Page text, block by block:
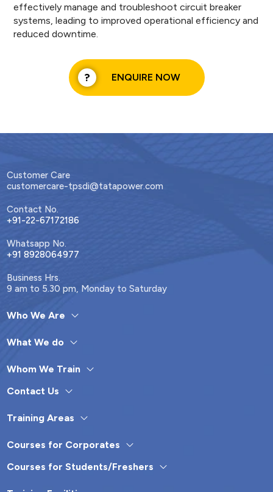
effectively manage and troubleshoot circuit breaker
systems, leading to improved operational efficiency and
reduced downtime.
ENQUIRE NOW
Customer Care
customercare-tpsdi@tatapower.com
Contact No.
+91-22-67172186
Whatsapp No.
+91 8928064977
Business Hrs.
9 am to 5.30 pm, Monday to Saturday
Who We Are
What We do
Whom We Train
Contact Us
Training Areas
Courses for Corporates
Courses for Students/Freshers